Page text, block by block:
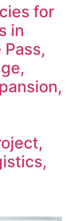
for
in